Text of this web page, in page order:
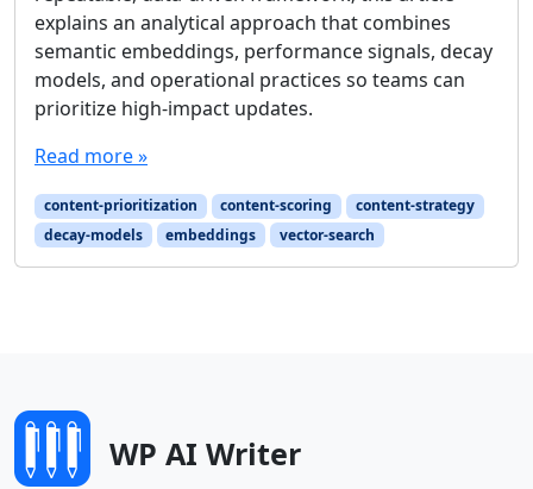
explains an analytical approach that combines
semantic embeddings, performance signals, decay
models, and operational practices so teams can
prioritize high-impact updates.
Read more »
content-prioritization content-scoring
content-strategy
decay-models
embeddings vector-search
WP AI Writer